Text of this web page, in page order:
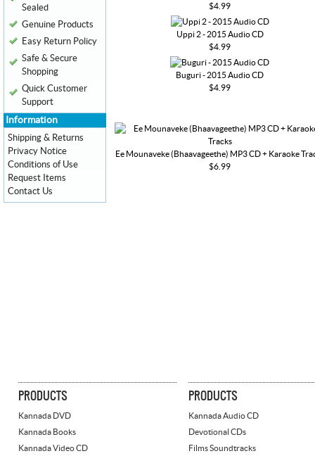
$4.99
Uppi 2 - 2015 Audio CD
$4.99
Buguri - 2015 Audio CD
$4.99
Ee Mounaveke (Bhaavageethe) MP3 CD + Karaoke
$6.99
Sealed
Genuine Products
Easy Return Policy
Safe & Secure
Shopping
Quick Customer
Support
Information
Shipping & Returns
Privacy Notice
Conditions of Use
Request Items
Contact Us
PRODUCTS
Kannada DVD
Kannada Books
Kannada Video CD
PRODUCTS
Kannada Audio CD
Devotional CDs
Films Soundtracks